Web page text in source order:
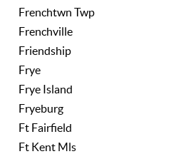
Frenchtwn Twp
Frenchville
Friendship
Frye
Frye Island
Fryeburg
Ft Fairfield
Ft Kent Mls